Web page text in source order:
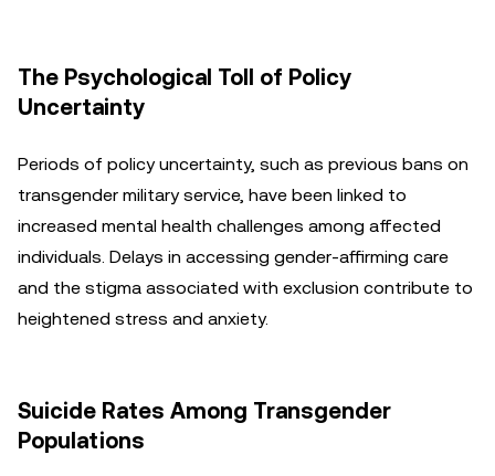
The Psychological Toll of Policy
Uncertainty
Periods of policy uncertainty, such as previous bans on
transgender military service, have been linked to
increased mental health challenges among affected
individuals. Delays in accessing gender-affirming care
and the stigma associated with exclusion contribute to
heightened stress and anxiety.
Suicide Rates Among Transgender
Populations